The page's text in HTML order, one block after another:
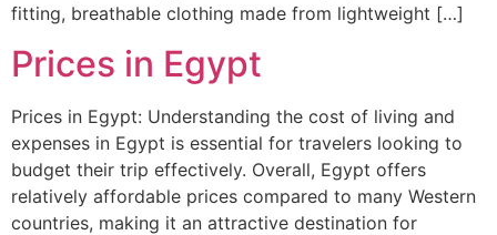
fitting, breathable clothing made from lightweight […]
Prices in Egypt
Prices in Egypt: Understanding the cost of living and
expenses in Egypt is essential for travelers looking to
budget their trip effectively. Overall, Egypt offers
relatively affordable prices compared to many Western
countries, making it an attractive destination for